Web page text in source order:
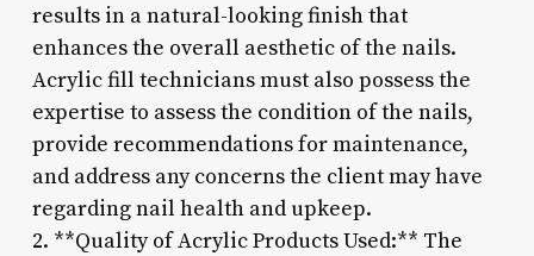
results in a natural-looking finish that
enhances the overall aesthetic of the nails.
Acrylic fill technicians must also possess the
expertise to assess the condition of the nails,
provide recommendations for maintenance,
and address any concerns the client may have
regarding nail health and upkeep.
2. **Quality of Acrylic Products Used:** The